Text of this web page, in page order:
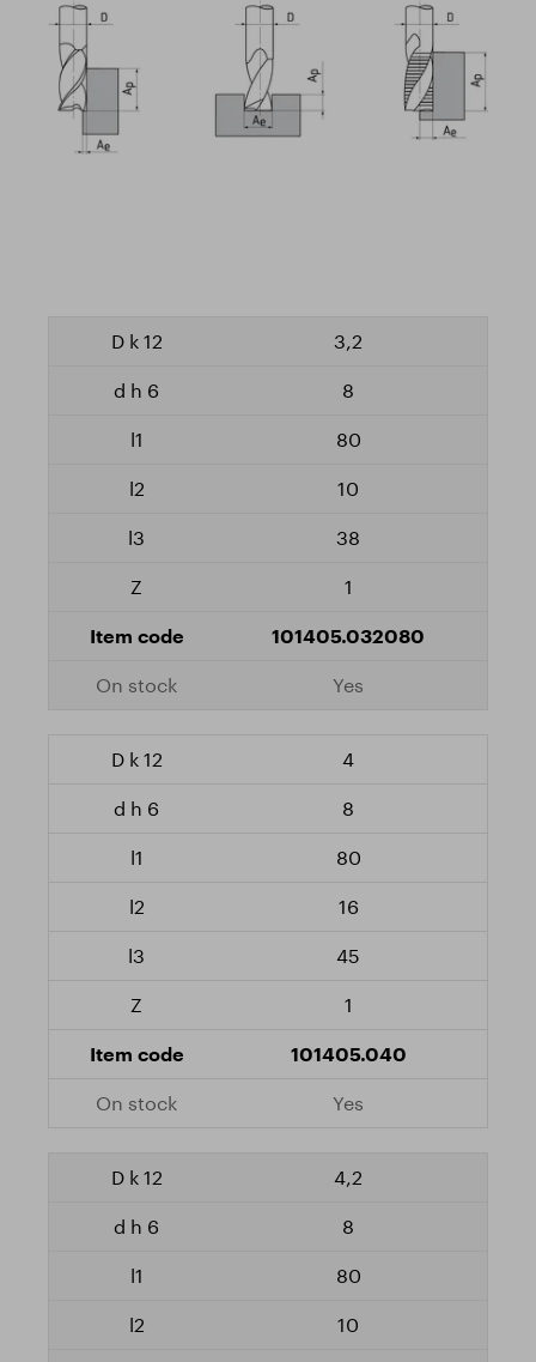
3,2
8
80
10
38
1
101405.032080
Yes
4
8
80
16
45
1
101405.040
Yes
4,2
8
80
10